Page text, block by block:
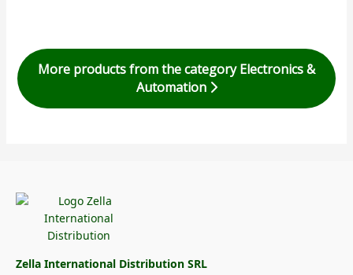
More products from the category Electronics &
Automation
Zella International Distribution SRL